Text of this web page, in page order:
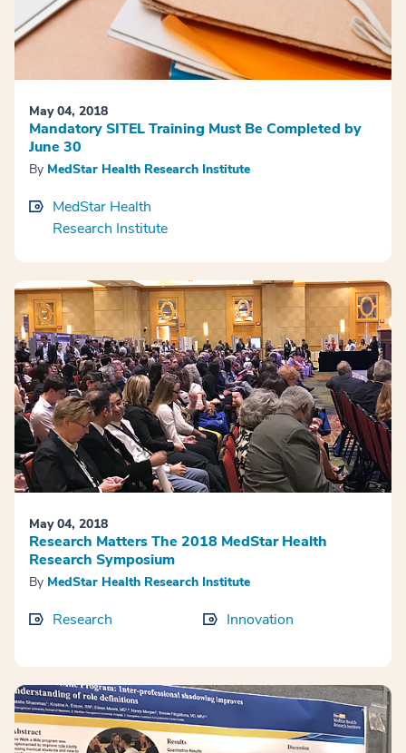
May 04, 2018
Mandatory SITEL Training Must Be Completed by
June 30
By MedStar Health Research Institute
MedStar Health
Research Institute
May 04, 2018
Research Matters The 2018 MedStar Health
Research Symposium
By MedStar Health Research Institute
Research Innovation